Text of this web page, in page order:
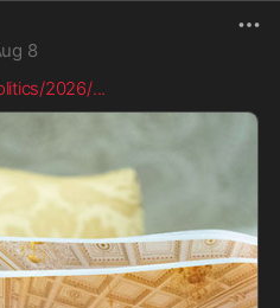
8
2026/...